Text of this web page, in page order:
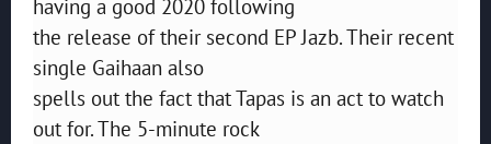
having a good 2020 following
the release of their second EP Jazb. Their recent
single Gaihaan also
spells out the fact that Tapas is an act to watch
out for. The 5-minute rock